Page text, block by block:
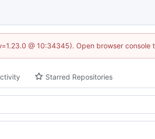
@ 10:34345). Open browser console
Starred Repositories